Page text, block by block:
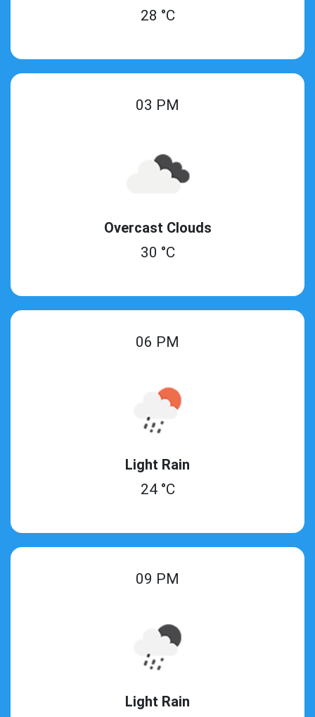
28 °C
03 PM
Overcast Clouds
30 °C
06 PM
Light Rain
24 °C
09 PM
Light Rain